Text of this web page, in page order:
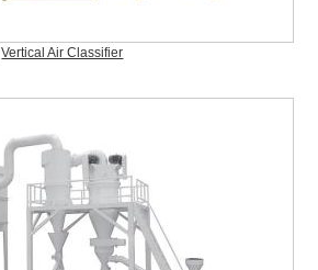
Vertical Air Classifier